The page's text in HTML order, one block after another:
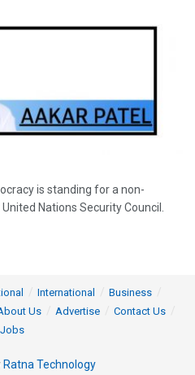
is standing for a non-
Nations Security Council.
International
Business
Us Advertise
Contact Us
Jobs
Ratna Technology